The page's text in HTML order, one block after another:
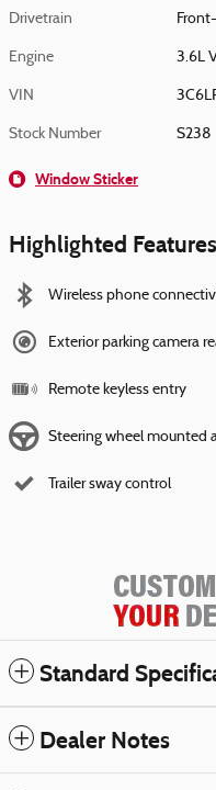
Drivetrain
Engine 3.6L
VIN
Stock Number S238
Window Sticker
Highlighted Features
Wireless phone
Exterior parking camera
Remote keyless entry
Steering wheel mounted
Trailer sway control
Standard
Dealer Notes